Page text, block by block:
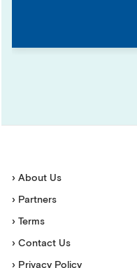
› About Us
› Partners
› Terms
› Contact Us
› Privacy Policy